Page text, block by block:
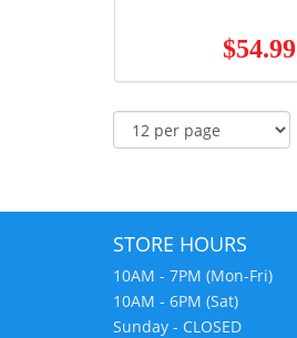
$54.99
STORE HOURS
10AM - 7PM (Mon-Fri)
10AM - 6PM (Sat)
Sunday - CLOSED